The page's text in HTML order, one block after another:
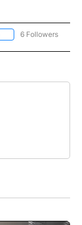
FOLLOW "AP NATIONAL"
6 Followers